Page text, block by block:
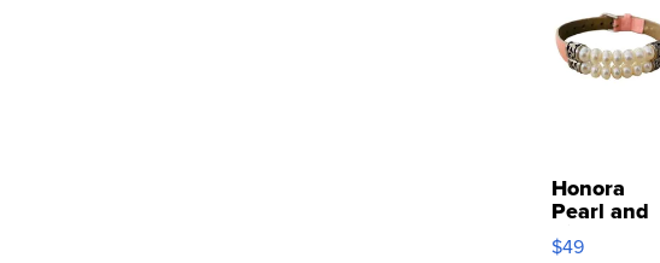
Honora
Pearl and
Pink
$49